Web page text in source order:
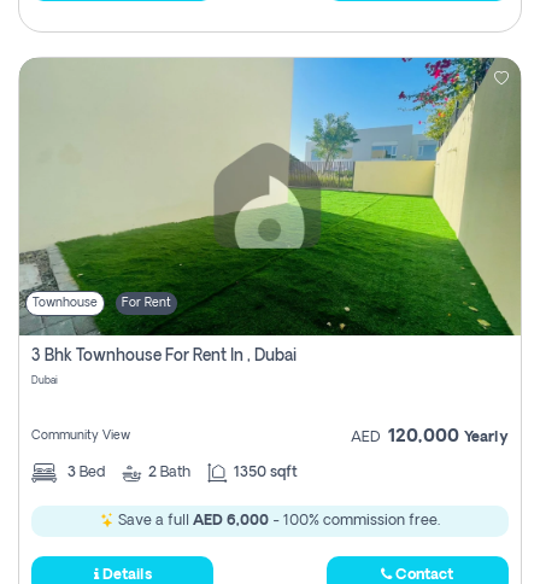
Townhouse For Rent
3 Bhk Townhouse For Rent In , Dubai
Dubai
Community View AED 120,000 Yearly
3 Bed 2 Bath 1350 sqft
Save a full AED 6,000 - 100% commission free.
Details Contact